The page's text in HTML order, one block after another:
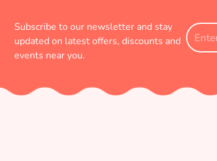
Subscribe to our newsletter and stay
updatedon latest offers, discounts and
events near you.
Enter
your